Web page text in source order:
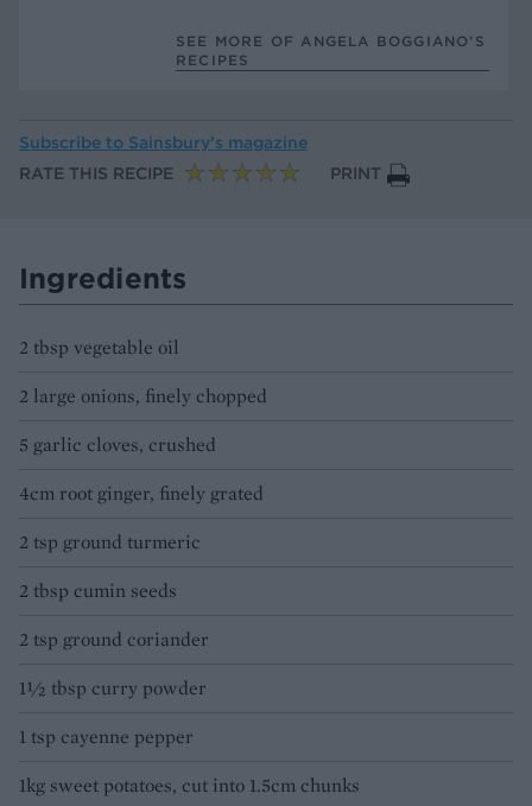
SEE MORE OF ANGELA BOGGIANO’S
RECIPES
Subscribe to Sainsbury’s magazine
RATE THIS RECIPE
PRINT
Ingredients
2 tbsp vegetable oil
2 large onions, finely chopped
5 garlic cloves, crushed
4cm root ginger, finely grated
2 tsp ground turmeric
2 tbsp cumin seeds
2 tsp ground coriander
1½ tbsp curry powder
1 tsp cayenne pepper
1kg sweet potatoes, cut into 1.5cm chunks